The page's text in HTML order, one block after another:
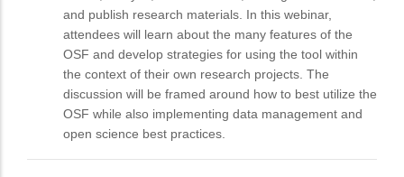
and publish research materials. In this webinar,
attendees will learn about the many features of the
OSF and develop strategies for using the tool within
the context of their own research projects. The
discussion will be framed around how to best utilize the
OSF while also implementing data management and
open science best practices.